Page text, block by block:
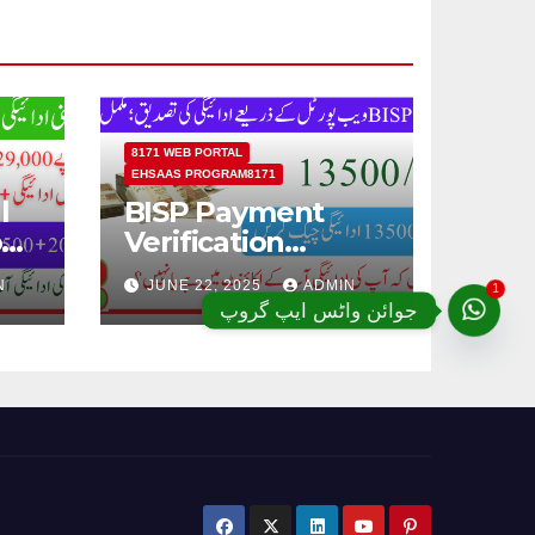
8171 WEB PORTAL
EHSAAS PROGRAM8171
BISP Payment
Verification
Through BISP 8171
Web Portal;
Complete Details
JUNE 22, 2025 ADMIN 1
جوائن واٹس ایپ گروپ